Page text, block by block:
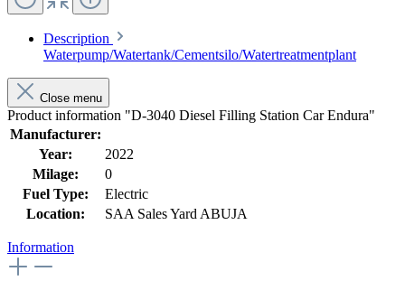
Description
Waterpump/Watertank/Cementsilo/Watertreatmentplant
Close menu
Product information "D-3040 Diesel Filling Station Car Endura"
Manufacturer:
Year:
2022
Milage:
0
Fuel Type:
Electric
Location:
SAA Sales Yard ABUJA
Information